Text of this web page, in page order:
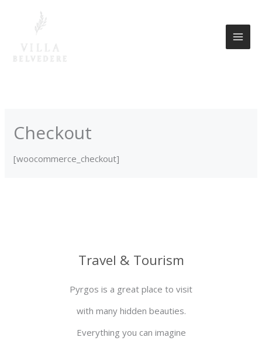
Checkout
[woocommerce_checkout]
Travel & Tourism
Pyrgos is a great place to visit
with many hidden beauties.
Everything you can imagine